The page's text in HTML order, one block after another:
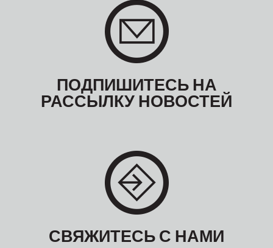
ПОДПИШИТЕСЬ НА
РАССЫЛКУ НОВОСТЕЙ
СВЯЖИТЕСЬ С НАМИ